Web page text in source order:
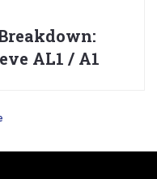
AL1 / A1